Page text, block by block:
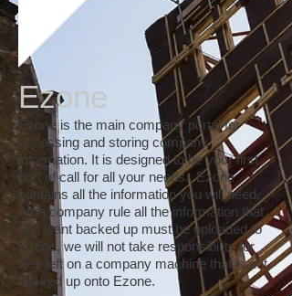
Ezone
Ezone is the main company portal for
accessing and storing company
information. It is designed to be your first
port of call for all your needs. Ezone
contains all the information you will need.
As a company rule all the information that
you want backed up must be uploaded to
Ezone, we will not take responsibility for
files left on a company machine that is not
backed up onto Ezone.